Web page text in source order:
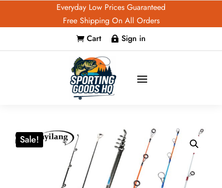
Everyday Low Prices Guaranteed
Free Shipping On All Orders
 Cart  Sign in
Sale!